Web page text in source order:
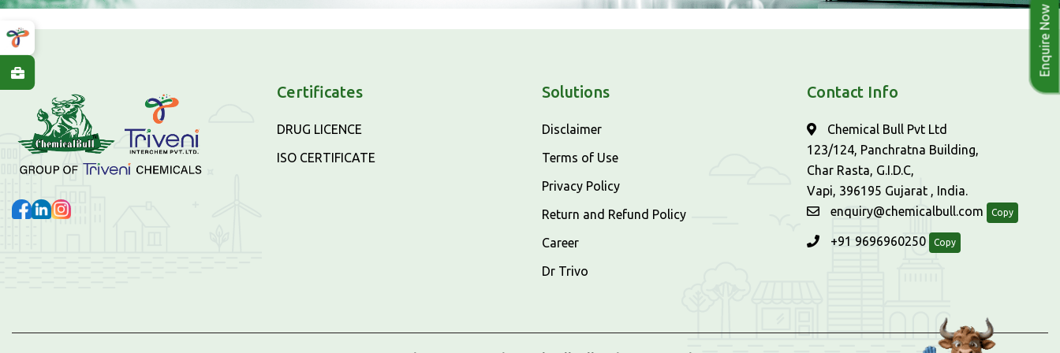
Enquire Now
Certificates
DRUG LICENCE
ISO CERTIFICATE
Solutions
Disclaimer
Terms of Use
Privacy Policy
Return and Refund Policy
Career
Dr Trivo
Contact Info
Chemical Bull Pvt Ltd
123/124, Panchratna Building,
Char Rasta, G.I.D.C,
Vapi, 396195 Gujarat , India.
enquiry@chemicalbull.com
Copy
+91 9696960250 Copy